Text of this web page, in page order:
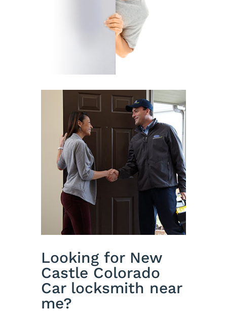
Looking for New
Castle Colorado
Car locksmith near
me?